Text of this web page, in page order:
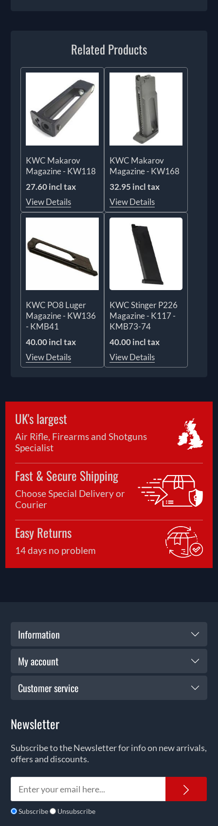
Related Products
KWC Makarov
Magazine - KW118
27.60 incl tax
View Details
KWC Makarov
Magazine - KW168
32.95 incl tax
View Details
KWC PO8 Luger
Magazine - KW136
- KMB41
40.00 incl tax
View Details
KWC Stinger P226
Magazine - K117 -
KMB73-74
40.00 incl tax
View Details
UK's largest
Air Rifle, Firearms and Shotguns
Specialist
Fast & Secure Shipping
Choose Special Delivery or
Courier
Easy Returns
14 days no problem
Information
My account
Customer service
Newsletter
Subscribe to the Newsletter for info on new arrivals,
offers and discounts.
Subscribe Unsubscribe